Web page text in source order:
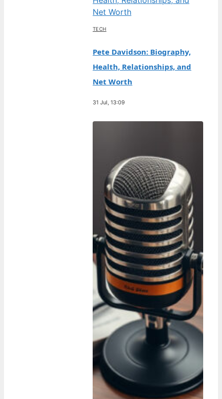
TECH
Pete Davidson: Biography,
Health, Relationships, and
Net Worth
31 Jul, 13:09